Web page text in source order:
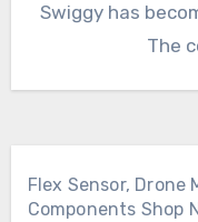
Swiggy has
The
Flex Sensor, Drone
Components Shop